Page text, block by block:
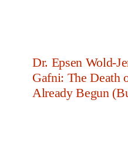
Dr. Epsen Wold-
Gafni: The Death
Already Begun